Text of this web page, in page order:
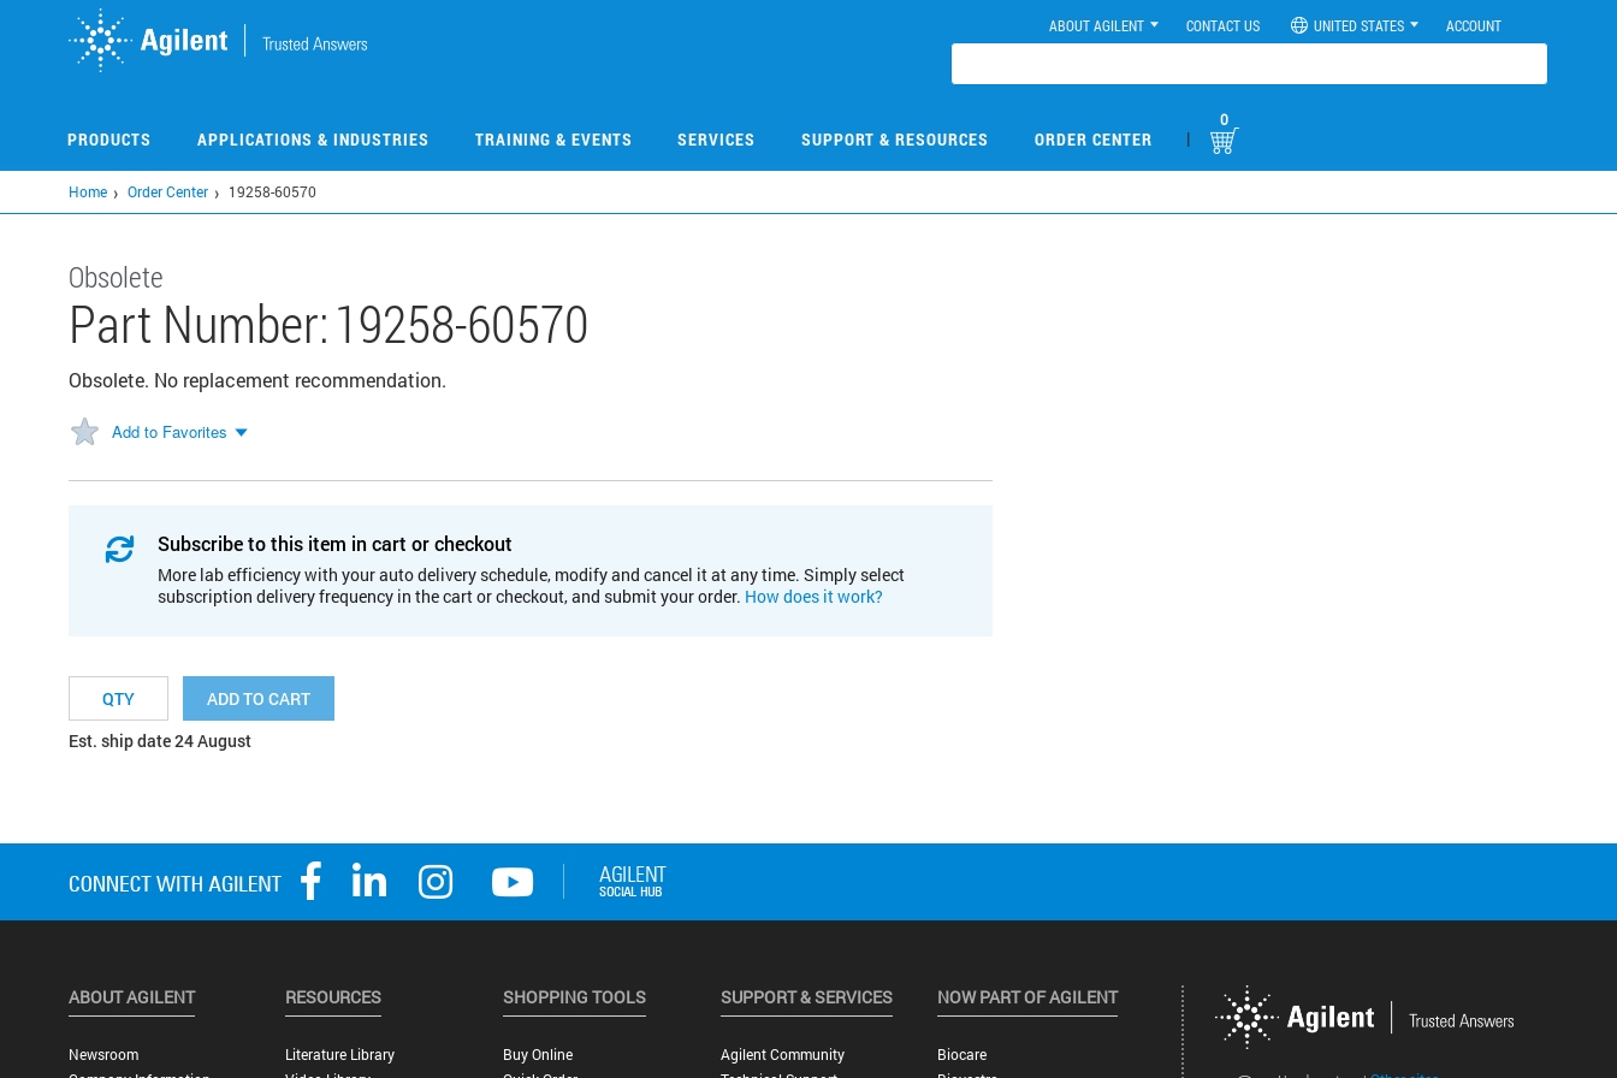
ABOUT AGILENT CONTACT US UNITED STATES ACCOUNT
PRODUCTS APPLICATIONS & INDUSTRIES TRAINING & EVENTS SERVICES SUPPORT & RESOURCES ORDER CENTER |
0
Home Order Center 19258-60570
Obsolete
Part Number:19258-60570
Obsolete. No replacement recommendation.
Add to Favorites
Subscribe to this item in cart or checkout
More lab efficiency with your auto delivery schedule, modify and cancel it at any time. Simply select
subscription delivery frequency in the cart or checkout, and submit your order. How does it work?
ADD TO CART
Est. ship date 24 August
ABOUT AGILENT
Newsroom
RESOURCES
Literature Library
SHOPPING TOOLS
Buy Online
SUPPORT & SERVICES
Agilent Community
NOW PART OF AGILENT
Biocare